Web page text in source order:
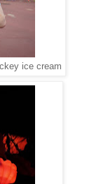
ice cream